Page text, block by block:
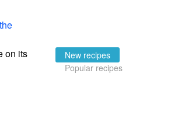
on its
New recipes
Popular recipes